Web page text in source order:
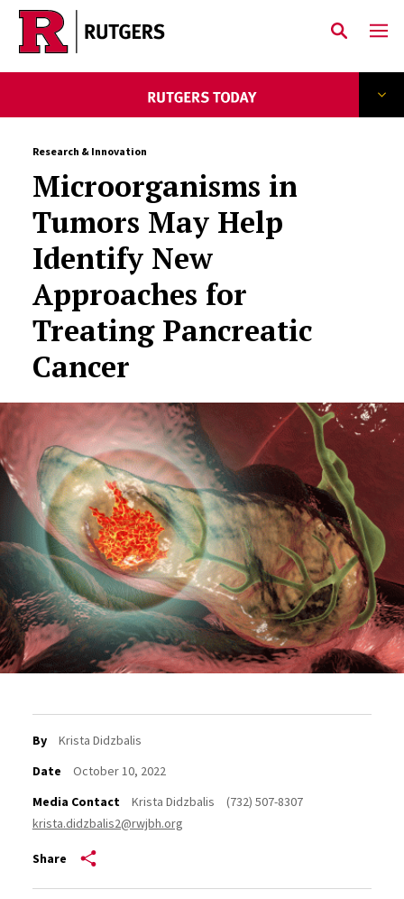
Skip to main content
Research & Innovation
Microorganisms in
Tumors May Help
Identify New
Approaches for
Treating Pancreatic
Cancer
By
Krista Didzbalis
Date
October 10, 2022
Media Contact
Krista Didzbalis
(732) 507-8307
krista.didzbalis2@rwjbh.org
Share